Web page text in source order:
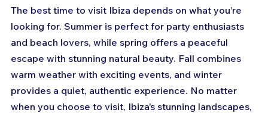
The best time to visit Ibiza depends on what you’re
looking for. Summer is perfect for party enthusiasts
and beach lovers, while spring offers a peaceful
escape with stunning natural beauty. Fall combines
warm weather with exciting events, and winter
provides a quiet, authentic experience. No matter
when you choose to visit, Ibiza’s stunning landscapes,